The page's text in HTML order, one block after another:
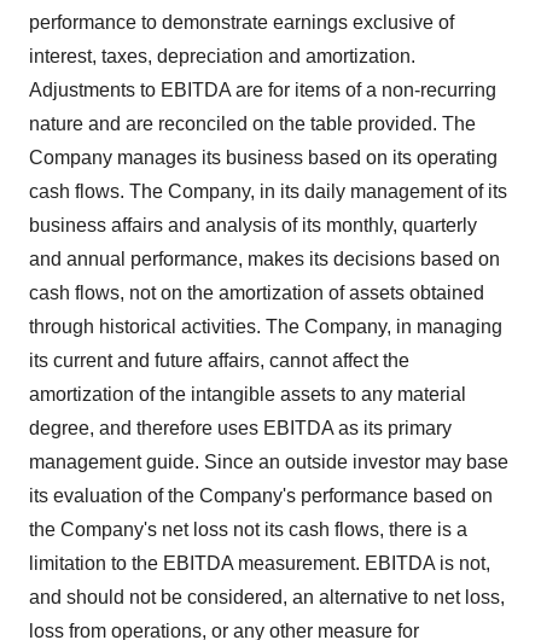
performance to demonstrate earnings exclusive of
interest, taxes, depreciation and amortization.
Adjustments to EBITDA are for items of a non-recurring
nature and are reconciled on the table provided. The
Company manages its business based on its operating
cash flows. The Company, in its daily management of its
business affairs and analysis of its monthly, quarterly
and annual performance, makes its decisions based on
cash flows, not on the amortization of assets obtained
through historical activities. The Company, in managing
its current and future affairs, cannot affect the
amortization of the intangible assets to any material
degree, and therefore uses EBITDA as its primary
management guide. Since an outside investor may base
its evaluation of the Company's performance based on
the Company's net loss not its cash flows, there is a
limitation to the EBITDA measurement. EBITDA is not,
and should not be considered, an alternative to net loss,
loss from operations, or any other measure for